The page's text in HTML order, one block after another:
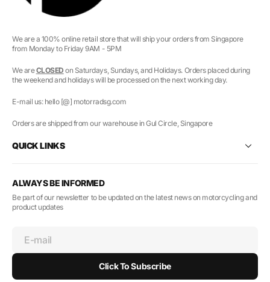
We are a 100% online retail store that will ship your orders from Singapore
from Monday to Friday 9AM - 5PM
We areCLOSED on Saturdays, Sundays, and Holidays. Orders placed during
the weekend and holidays will be processed on the next working day.
E-mail us: hello [@] motorradsg.com
Orders are shipped from our warehouse in Gul Circle, Singapore
QUICK LINKS
ALWAYS BE INFORMED
Be part of our newsletter to be updated on the latest news on motorcycling and
product updates
E-mail
Click To Subscribe